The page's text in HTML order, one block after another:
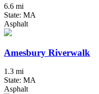
6.6 mi
State: MA
Asphalt
Amesbury Riverwalk
1.3 mi
State: MA
Asphalt